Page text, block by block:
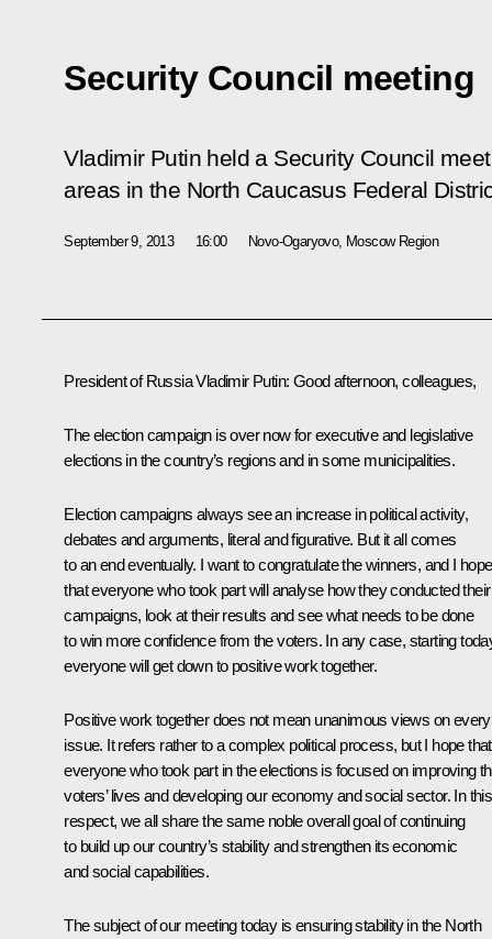
Security Council meeting
Vladimir Putin held a Security Council
areas in the North Caucasus Federal
September 9, 2013 16:00 Novo-Ogaryovo, Moscow Region
President of Russia Vladimir Putin: Good afternoon, colleagues,
The election campaign is over now for executive and legislative
elections in the country’s regions and in some municipalities.
Election campaigns always see an increase in political activity,
debates and arguments, literal and figurative. But it all comes
to an end eventually. I want to congratulate the winners, and I hope
that everyone who took part will analyse how they conducted their
campaigns, look at their results and see what needs to be done
to win more confidence from the voters. In any case, starting
everyone will get down to positive work together.
Positive work together does not mean unanimous views on every
issue. It refers rather to a complex political process, but I hope that
everyone who took part in the elections is focused on improving
voters’ lives and developing our economy and social sector. In this
respect, we all share the same noble overall goal of continuing
to build up our country’s stability and strengthen its economic
and social capabilities.
The subject of our meeting today is ensuring stability in the North